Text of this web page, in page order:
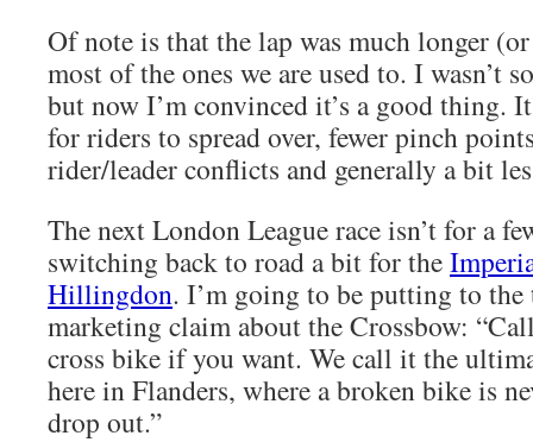
Of note is that the lap was much longer
most of the ones we are used to. I wasn’t
but now I’m convinced it’s a good thing.
for riders to spread over, fewer pinch
rider/leader conflicts and generally a bit
The next London League race isn’t for a
switching back to road a bit for the
Hillingdon. I’m going to be putting to the
marketing claim about the Crossbow:
cross bike if you want. We call it the
here in Flanders, where a broken bike is
drop out.”